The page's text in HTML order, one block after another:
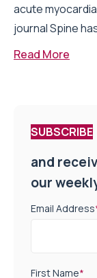
acute
journal Spine
Read More
SUBSCRIBE
and
our
Email Address
First Name*